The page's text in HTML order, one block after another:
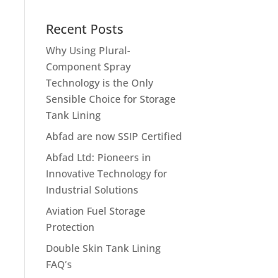
Recent Posts
Why Using Plural-
Component Spray
Technology is the Only
Sensible Choice for Storage
Tank Lining
Abfad are now SSIP Certified
Abfad Ltd: Pioneers in
Innovative Technology for
Industrial Solutions
Aviation Fuel Storage
Protection
Double Skin Tank Lining
FAQ’s